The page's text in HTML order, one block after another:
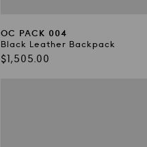
OC PACK 004
Black Leather Backpack
Regular
$1,505.00